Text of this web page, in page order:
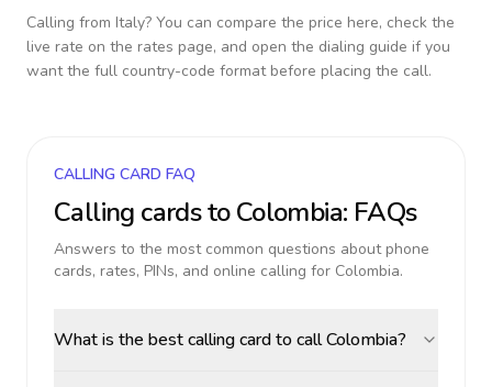
Calling from Italy? You can compare the price here, check the
live rate on the rates page, and open the dialing guide if you
want the full country-code format before placing the call.
CALLING CARD FAQ
Calling cards toColombia: FAQs
Answers to the most common questions about phone
cards, rates, PINs, and online calling for Colombia.
What is the best calling card to call Colombia?